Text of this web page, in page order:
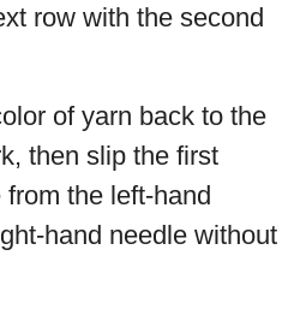
row with the second
of yarn back to the
then slip the first
the left-hand
hand needle without